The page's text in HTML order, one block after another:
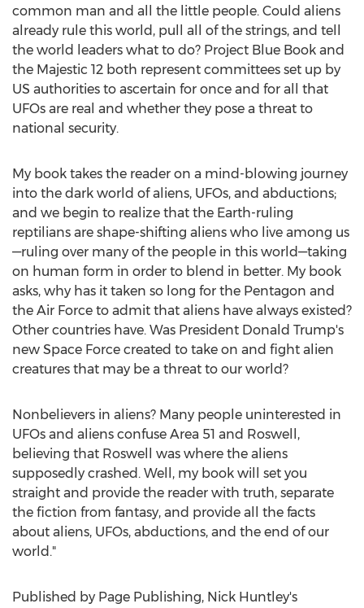
common man and all the little people. Could aliens
already rule this world, pull all of the strings, and tell
the world leaders what to do? Project Blue Book and
the Majestic 12 both represent committees set up by
US authorities to ascertain for once and for all that
UFOs are real and whether they pose a threat to
national security.
My book takes the reader on a mind-blowing journey
into the dark world of aliens, UFOs, and abductions;
and we begin to realize that the Earth-ruling
reptilians are shape-shifting aliens who live among us
—ruling over many of the people in this world—taking
on human form in order to blend in better. My book
asks, why has it taken so long for the Pentagon and
the Air Force to admit that aliens have always existed?
Other countries have. Was President Donald Trump's
new Space Force created to take on and fight alien
creatures that may be a threat to our world?
Nonbelievers in aliens? Many people uninterested in
UFOs and aliens confuse Area 51 and Roswell,
believing that Roswell was where the aliens
supposedly crashed. Well, my book will set you
straight and provide the reader with truth, separate
the fiction from fantasy, and provide all the facts
about aliens, UFOs, abductions, and the end of our
world."
Published by Page Publishing, Nick Huntley's